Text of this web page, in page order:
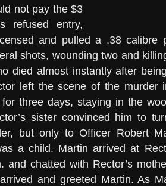
not pay the $3
refused entry,
and pulled a .38 calibre
shots, wounding two and
died almost instantly after
left the scene of the murder
three days, staying in the
sister convinced him to
but only to Officer Robert
a child. Martin arrived at
and chatted with Rector’s
and greeted Martin. As